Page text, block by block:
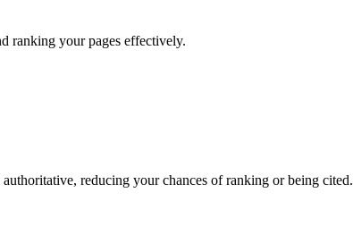
ranking your pages effectively.
reducing your chances of ranking or being cited.